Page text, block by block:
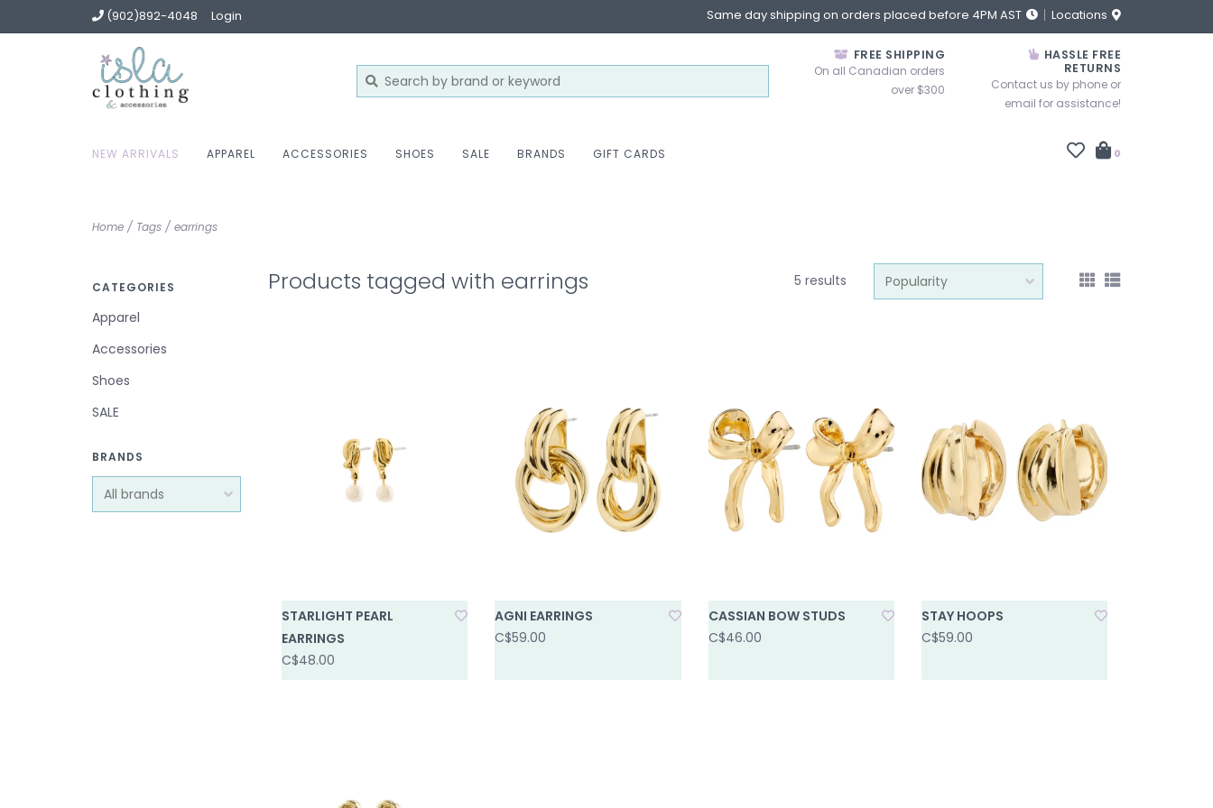
(902)892-4048 Login Same day shipping on orders placed before 4PM AST Locations
FREE SHIPPING
On all Canadian orders
over $300
HASSLE FREE
RETURNS
Contact us by phone or
email for assistance!
NEW ARRIVALS APPAREL ACCESSORIES SHOES SALE BRANDS GIFT CARDS 0
Home / Tags / earrings
CATEGORIES
Apparel
Accessories
Shoes
SALE
BRANDS
Products tagged with earrings 5 results
STARLIGHT PEARL
EARRINGS
C$48.00
AGNI EARRINGS
C$59.00
CASSIAN BOW STUDS
C$46.00
STAY HOOPS
C$59.00